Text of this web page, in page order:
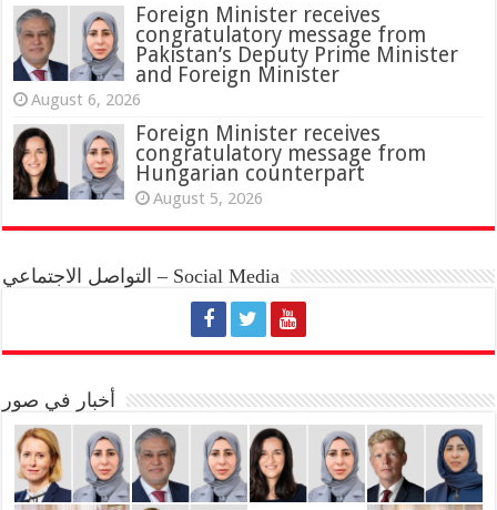
Foreign Minister receives
congratulatory message from
Pakistan’s Deputy Prime Minister
and Foreign Minister
August 6, 2026
Foreign Minister receives
congratulatory message from
Hungarian counterpart
August 5, 2026
التواصل الاجتماعي – Social Media
أخبار في صور